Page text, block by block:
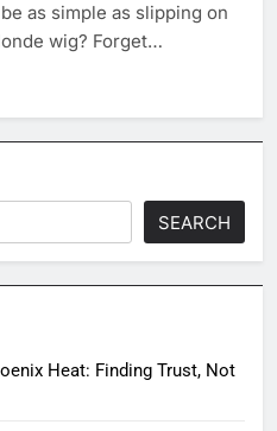
as simple as slipping on
wig? Forget…
SEARCH
Heat: Finding Trust, Not